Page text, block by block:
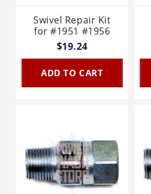
Swivel Repair Kit
for #1951 #1956
$19.24
ADD TO CART